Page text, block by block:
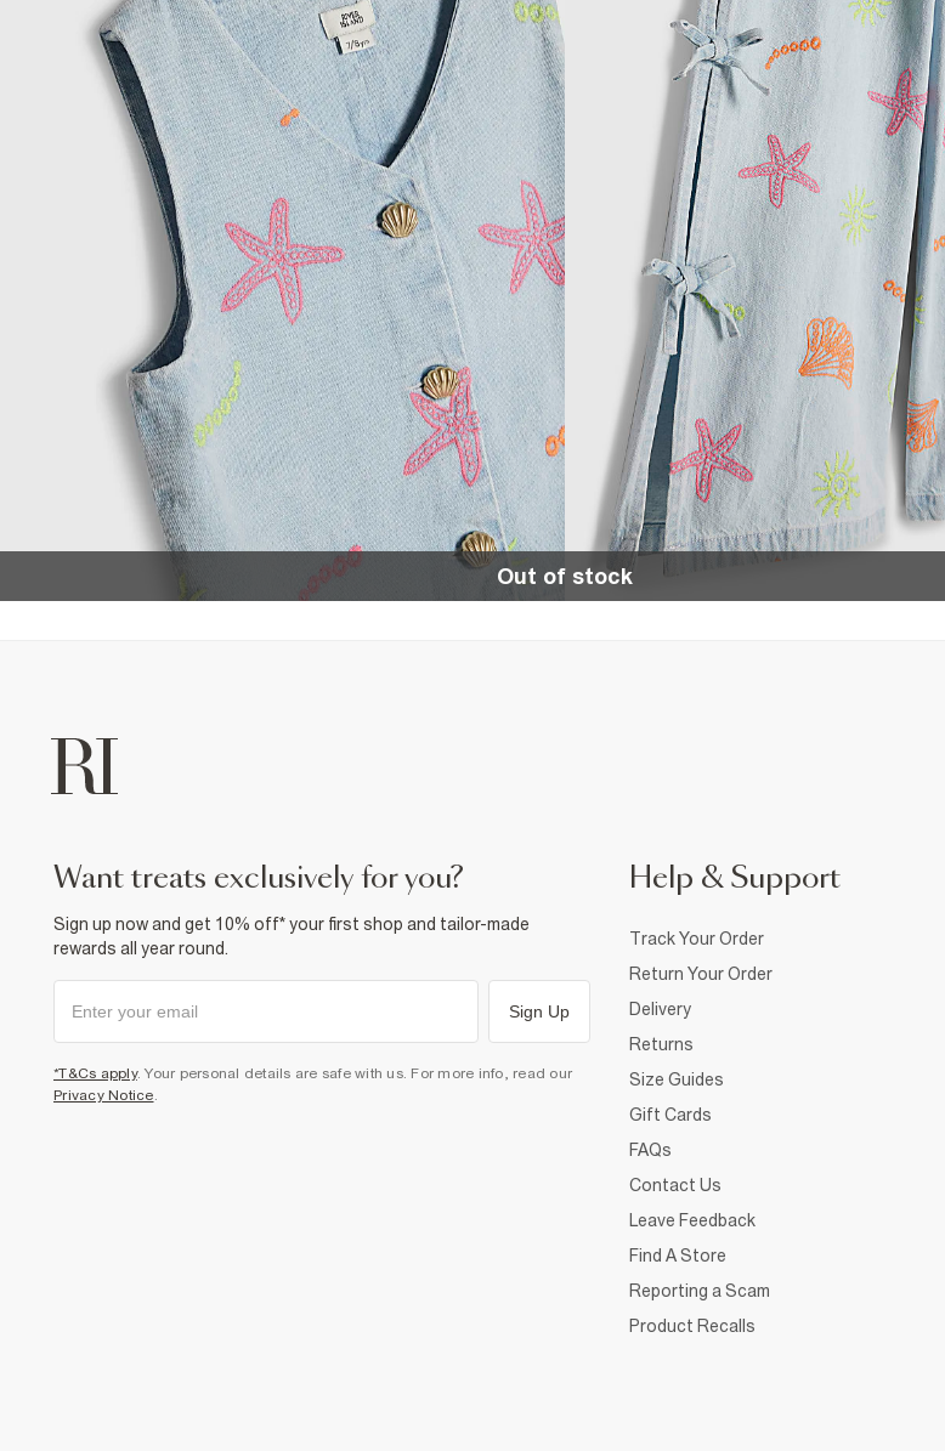
Out of stock
want treats exclusively for you?
Sign up now and get 10% off* your first shop and tailor-made
rewards all year round.
Sign Up
*T&Cs apply. Your personal details are safe with us. For more info, read our
Privacy Notice.
Help & Support
Track Your Order
Return Your Order
Delivery
Returns
Size Guides
Gift Cards
FAQs
Contact Us
Leave Feedback
Find A Store
Reporting a Scam
Product Recalls